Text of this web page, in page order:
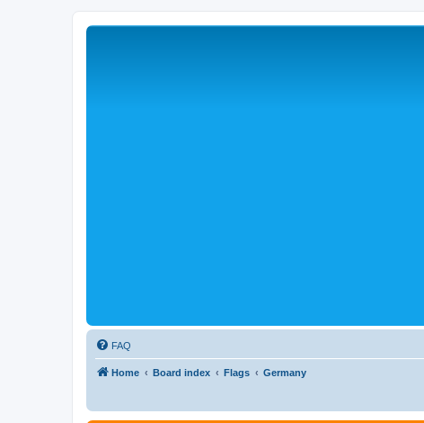
FAQ
Home Board index Flags Germany